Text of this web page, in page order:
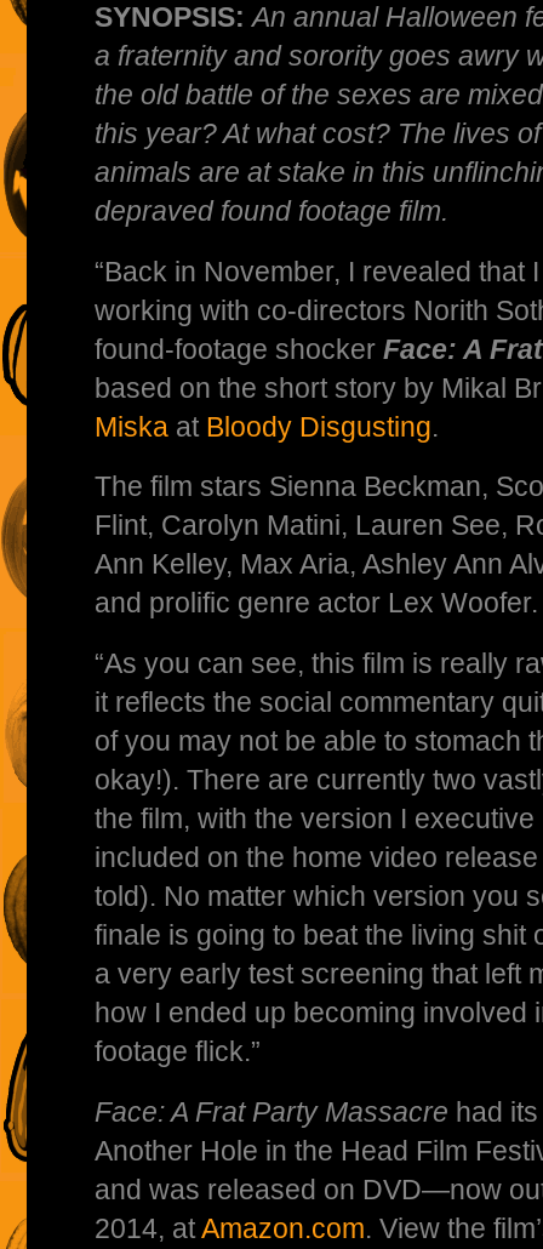
SYNOPSIS: An annual Halloween
a fraternity and sorority goes awry
the old battle of the sexes are
this year? At what cost? The lives
animals are at stake in this
depraved found footage film.
“Back in November, I revealed that
working with co-directors Norith
found-footage shocker Face: A
based on the short story by Mikal
Miska at Bloody Disgusting.
The film stars Sienna Beckman,
Flint, Carolyn Matini, Lauren See,
Ann Kelley, Max Aria, Ashley Ann
and prolific genre actor Lex Woofer.
“As you can see, this film is really
it reflects the social commentary
of you may not be able to stomach
okay!). There are currently two
the film, with the version I
included on the home video release
told). No matter which version you
finale is going to beat the living shit
a very early test screening that left
how I ended up becoming involved
footage flick.”
Face: A Frat Party Massacre had
Another Hole in the Head Film
and was released on DVD—now
2014, atAmazon.com. View the